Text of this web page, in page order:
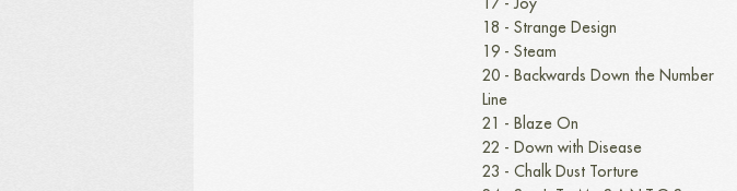
17 - Joy
18 - Strange Design
19 - Steam
20 - Backwards Down the Number
Line
21 - Blaze On
22 - Down with Disease
23 - Chalk Dust Torture